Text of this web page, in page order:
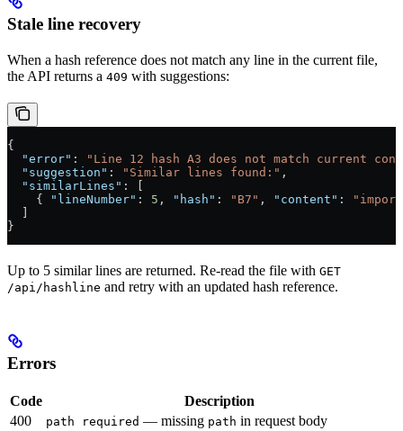
Stale line recovery
When a hash reference does not match any line in the current file,
the API returns a 409 with suggestions:
{
  "error"
:
"Line 12 hash A3 does not match current
  "suggestion"
: "Similar lines found:" ,
  "similarLines"
: [
    {
"lineNumber" : 5 , "hash" : "B7" , "content" :
}
Up to 5 similar lines are returned. Re-read the file with GET
/api/hashline and retry with an updated hash reference.
Errors
Code
Description
400
path required — missing path in request body